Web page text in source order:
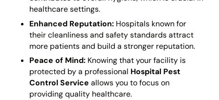
healthcare settings.
Enhanced Reputation:Hospitals known for
their cleanliness and safety standards attract
more patients and build a stronger reputation.
Peace of Mind:Knowing that your facility is
protected by a professional Hospital Pest
Control Service allows you to focus on
providing quality healthcare.